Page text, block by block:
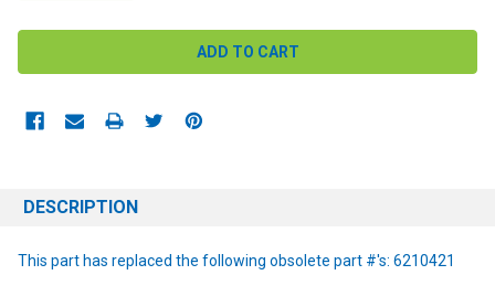
DESCRIPTION
This part has replaced the following obsolete part #'s: 6210421